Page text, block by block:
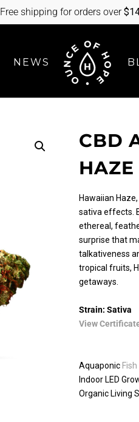
NEWS
CBD
HAZE
Hawaiian
sativa effects.
ethereal,
surprise that
talkativeness
tropical fruits,
getaways.
Strain: Sativa
View
AquaponicFish
Indoor LED
Organic Living
Free shipping for orders over$